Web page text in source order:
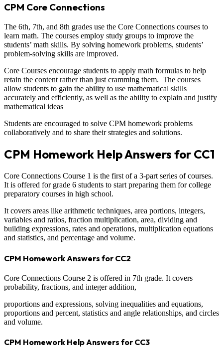
CPM Core Connections
The 6th, 7th, and 8th grades use the Core Connections courses to
learn math. The courses employ study groups to improve the
students’ math skills. By solving homework problems, students’
problem-solving skills are improved.
Core Courses encourage students to apply math formulas to help
retain the content rather than just cramming them. The courses
allow students to gain the ability to use mathematical skills
accurately and efficiently, as well as the ability to explain and justify
mathematical ideas
Students are encouraged to solve CPM homework problems
collaboratively and to share their strategies and solutions.
CPM Homework Help Answers for CC1
Core Connections Course 1 is the first of a 3-part series of courses.
It is offered for grade 6 students to start preparing them for college
preparatory courses in high school.
It covers areas like arithmetic techniques, area portions, integers,
variables and ratios, fraction multiplication, area, dividing and
building expressions, rates and operations, multiplication equations
and statistics, and percentage and volume.
CPM Homework Answers for CC2
Core Connections Course 2 is offered in 7th grade. It covers
probability, fractions, and integer addition,
proportions and expressions, solving inequalities and equations,
proportions and percent, statistics and angle relationships, and circles
and volume.
CPM Homework Help Answers for CC3